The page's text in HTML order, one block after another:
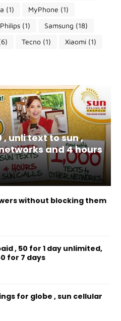
(1) MyPhone (1)
Philips (1) Samsung (18)
Tecno (1) Xiaomi (1)
, unli text to sun ,
and 4 hours
without blocking them
, 50 for 1 day unlimited,
for 7 days
for globe , sun cellular